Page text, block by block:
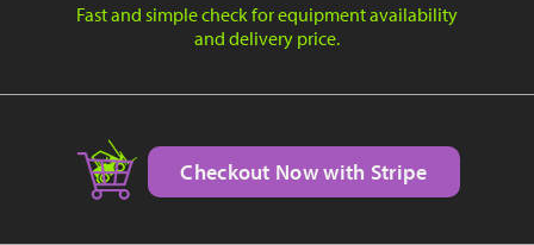
Fast and simple check for equipment availability
and delivery price.
Checkout Now with Stripe